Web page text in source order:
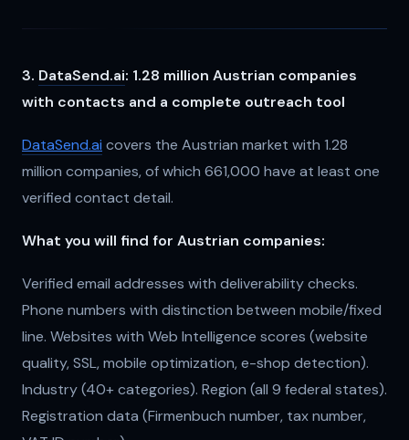
3. DataSend.ai: 1.28 million Austrian companies
with contacts and a complete outreach tool
DataSend.ai covers the Austrian market with 1.28
million companies, of which 661,000 have at least one
verified contact detail.
What you will find for Austrian companies:
Verified email addresses with deliverability checks.
Phone numbers with distinction between mobile/fixed
line. Websites with Web Intelligence scores (website
quality, SSL, mobile optimization, e-shop detection).
Industry (40+ categories). Region (all 9 federal states).
Registration data (Firmenbuch number, tax number,